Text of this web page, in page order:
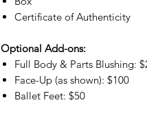
Certificate of Authenticity
Optional Add-ons:
Full Body & Parts Blushing:
Face-Up (as shown): $100
Ballet Feet: $50